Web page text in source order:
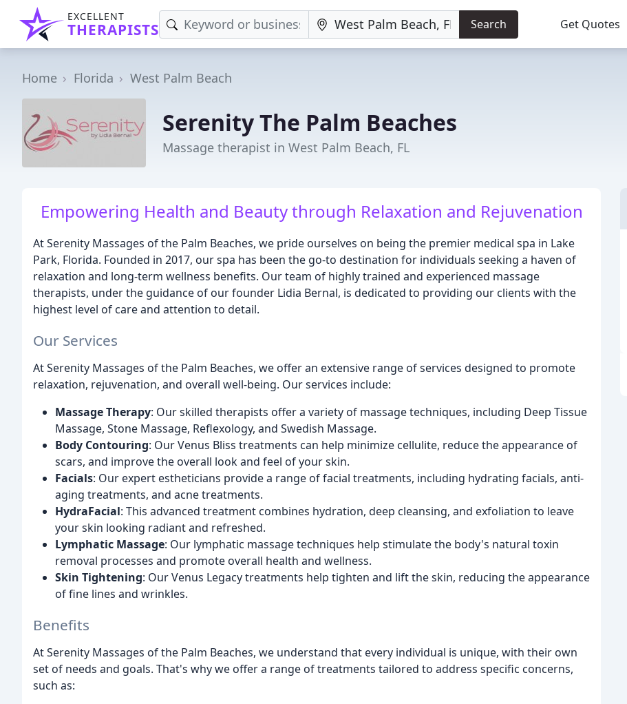
EXCELLENT
THERAPISTS Search Get Quotes
Home Florida West Palm Beach
Serenity The Palm Beaches
Massage therapist in West Palm Beach, FL
Empowering Health and Beauty through Relaxation and Rejuvenation
At Serenity Massages of the Palm Beaches, we pride ourselves on being the premier medical spa in Lake
Park, Florida. Founded in 2017, our spa has been the go-to destination for individuals seeking a haven of
relaxation and long-term wellness benefits. Our team of highly trained and experienced massage
therapists, under the guidance of our founder Lidia Bernal, is dedicated to providing our clients with the
highest level of care and attention to detail.
Our Services
At Serenity Massages of the Palm Beaches, we offer an extensive range of services designed to promote
relaxation, rejuvenation, and overall well-being. Our services include:
Massage Therapy: Our skilled therapists offer a variety of massage techniques, including Deep Tissue
Massage, Stone Massage, Reflexology, and Swedish Massage.
Body Contouring: Our Venus Bliss treatments can help minimize cellulite, reduce the appearance of
scars, and improve the overall look and feel of your skin.
Facials: Our expert estheticians provide a range of facial treatments, including hydrating facials, anti-
aging treatments, and acne treatments.
HydraFacial: This advanced treatment combines hydration, deep cleansing, and exfoliation to leave
your skin looking radiant and refreshed.
Lymphatic Massage: Our lymphatic massage techniques help stimulate the body's natural toxin
removal processes and promote overall health and wellness.
Skin Tightening: Our Venus Legacy treatments help tighten and lift the skin, reducing the appearance
of fine lines and wrinkles.
Benefits
At Serenity Massages of the Palm Beaches, we understand that every individual is unique, with their own
set of needs and goals. That's why we offer a range of treatments tailored to address specific concerns,
such as: